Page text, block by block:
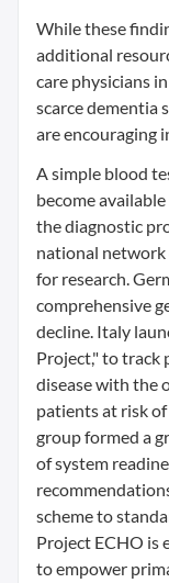
While these
additional
care physicians
scarce dementia
are encouraging
A simple blood
become
the diagnostic
national network
for research.
comprehensive
decline. Italy
Project," to track
disease with the
patients at risk
group formed a
of system
scheme to
Project ECHO is
to empower